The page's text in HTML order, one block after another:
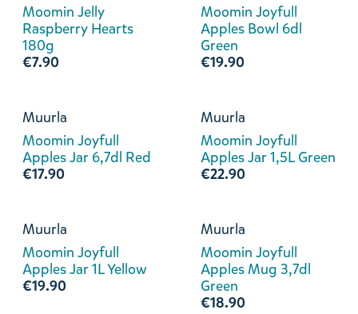
Moomin Jelly
Raspberry Hearts
180g
€7.90
Moomin Joyfull
Apples Bowl 6dl
Green
€19.90
Muurla
Moomin Joyfull
Apples Jar 6,7dl Red
€17.90
Muurla
Moomin Joyfull
Apples Jar 1,5L Green
€22.90
Muurla
Moomin Joyfull
Apples Jar 1L Yellow
€19.90
Muurla
Moomin Joyfull
Apples Mug 3,7dl
Green
€18.90